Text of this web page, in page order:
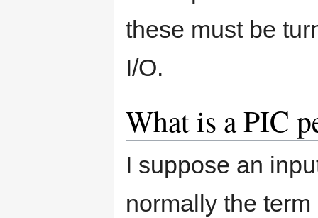
these must be
I/O.
What is a PIC
I suppose an
normally the